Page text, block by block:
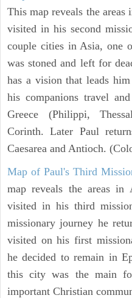
This map reveals the areas
visited in his second
couple cities in Asia, one
was stoned and left for
has a vision that leads
his companions travel
Greece (Philippi,
Corinth. Later Paul
Caesarea and Antioch.
Map of Paul's Third
map reveals the areas in
visited in his third
missionary journey he
visited on his first
he decided to remain in
this city was the main
important Christian